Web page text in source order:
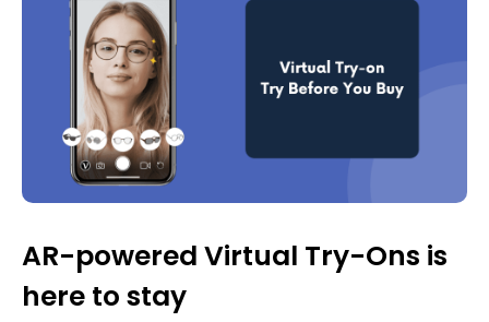
AR-powered Virtual Try-Ons is
here to stay